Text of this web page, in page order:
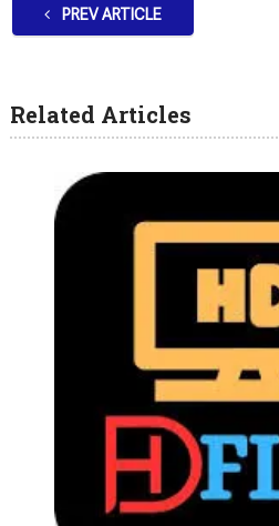
PREV ARTICLE
Related Articles